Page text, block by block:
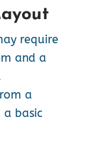
require
and a
a
basic